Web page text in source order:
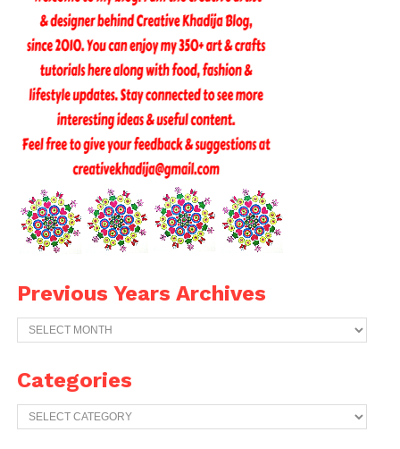
Previous Years Archives
Previous
Years
Categories
Categories